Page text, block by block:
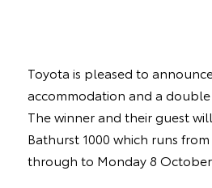
Toyota is pleased to
accommodation and a double
The winner and their guest
Bathurst 1000 which runs
through to Monday 8 October